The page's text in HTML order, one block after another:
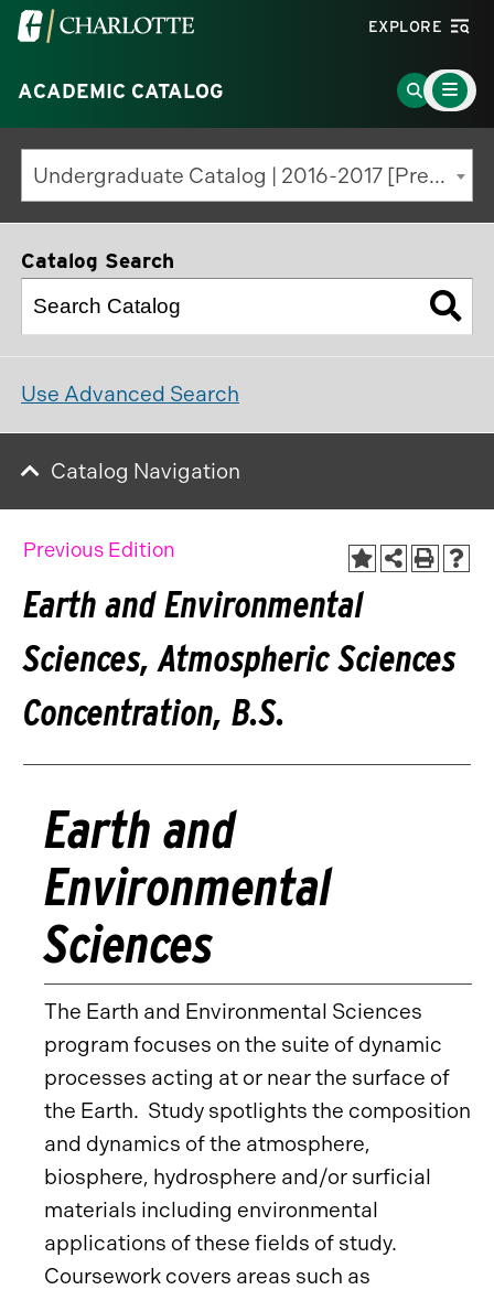
Visit
University
of
North
Carolina
at
Charlotte
EXPLORE
ACADEMIC CATALOG
Go
to
Search
Page
Main
Menu
Toggle
Undergraduate Catalog | 2016-2017 [Previous Edition]
Catalog Search
Use Advanced Search
Catalog Navigation
Previous Edition
Earth and Environmental
Sciences, Atmospheric Sciences
Concentration, B.S.
Earth and
Environmental
Sciences
The Earth and Environmental Sciences
program focuses on the suite of dynamic
processes acting at or near the surface of
the Earth. Study spotlights the composition
and dynamics of the atmosphere,
biosphere, hydrosphere and/or surficial
materials including environmental
applications of these fields of study.
Coursework covers areas such as